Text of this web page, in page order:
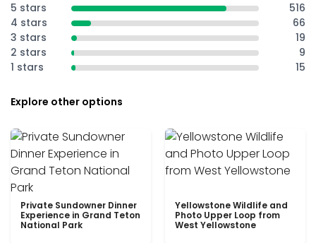
5 stars
516
4 stars
66
3 stars
19
2 stars
9
1 stars
15
Explore other options
Private Sundowner Dinner
Experience in Grand Teton
National Park
Yellowstone Wildlife and
Photo Upper Loop from
West Yellowstone